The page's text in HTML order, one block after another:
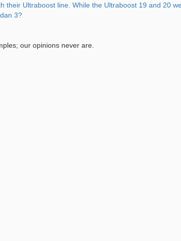
Ultraboost line. While the Ultraboost 19 and 20
3?
our opinions never are.